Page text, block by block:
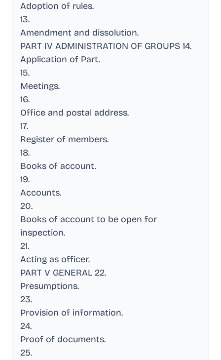
Adoption of rules.
13.
Amendment and dissolution.
PART IV ADMINISTRATION OF GROUPS 14.
Application of Part.
15.
Meetings.
16.
Office and postal address.
17.
Register of members.
18.
Books of account.
19.
Accounts.
20.
Books of account to be open for
inspection.
21.
Acting as officer.
PART V GENERAL 22.
Presumptions.
23.
Provision of information.
24.
Proof of documents.
25.